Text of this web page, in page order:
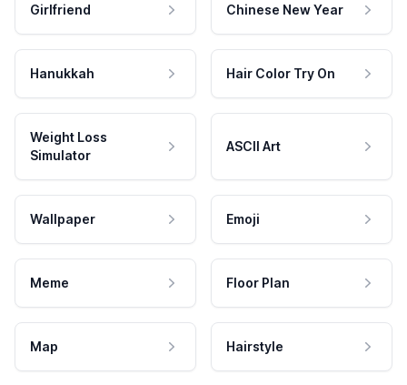
Girlfriend Chinese New Year
Hanukkah Hair Color Try On
Weight Loss
Simulator
ASCII Art
Wallpaper Emoji
Meme Floor Plan
Map Hairstyle